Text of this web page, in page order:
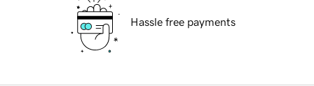
Hassle free payments